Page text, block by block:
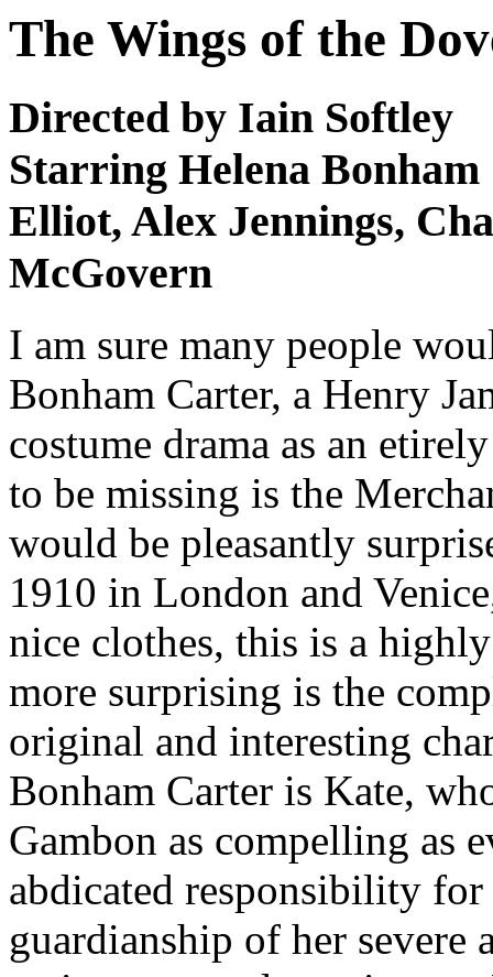
The Wings of the
Directed by Iain Softley
Starring Helena
Elliot, Alex Jennings,
McGovern
I am sure many people
Bonham Carter, a Henry
costume drama as an
to be missing is the
would be pleasantly
1910 in London and
nice clothes, this is a
more surprising is the
original and interesting
Bonham Carter is Kate,
Gambon as compelling as
abdicated responsibility for
guardianship of her